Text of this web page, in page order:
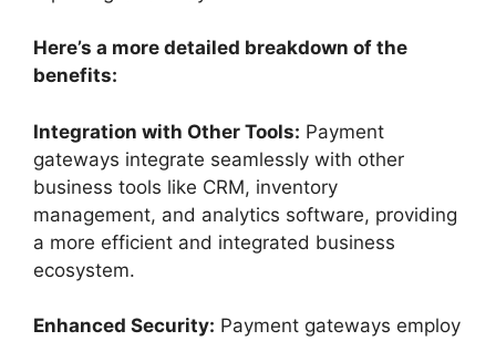
Here’s a more detailed breakdown of the
benefits:
Integration with Other Tools: Payment
gateways integrate seamlessly with other
business tools like CRM, inventory
management, and analytics software, providing
a more efficient and integrated business
ecosystem.
Enhanced Security: Payment gateways employ